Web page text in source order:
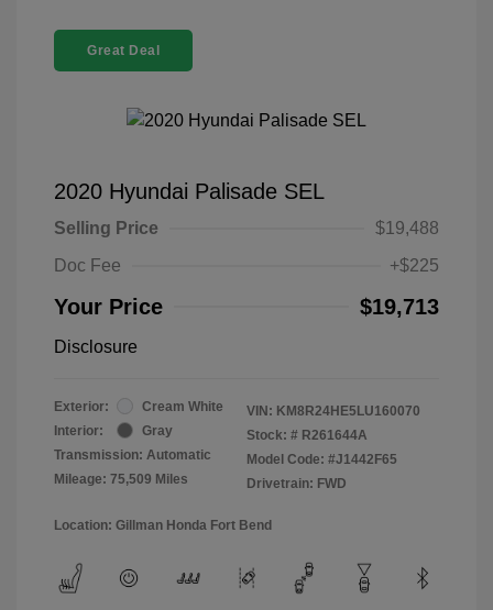
Great Deal
2020 Hyundai Palisade SEL
Selling Price
$19,488
Doc Fee
+$225
Your Price $19,713
Disclosure
Exterior:
Cream White
Interior:
Gray
Transmission: Automatic
Mileage: 75,509 Miles
VIN: KM8R24HE5LU160070
Stock: # R261644A
Model Code: #J1442F65
Drivetrain: FWD
Location: Gillman Honda Fort Bend